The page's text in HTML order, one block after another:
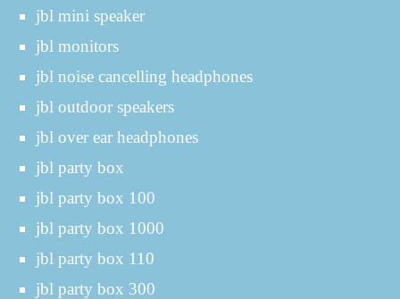
jbl mini speaker
jbl monitors
jbl noise cancelling headphones
jbl outdoor speakers
jbl over ear headphones
jbl party box
jbl party box 100
jbl party box 1000
jbl party box 110
jbl party box 300